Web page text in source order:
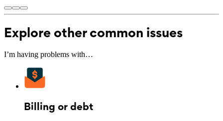
Explore other common issues
I’m having problems with…
Billing or debt